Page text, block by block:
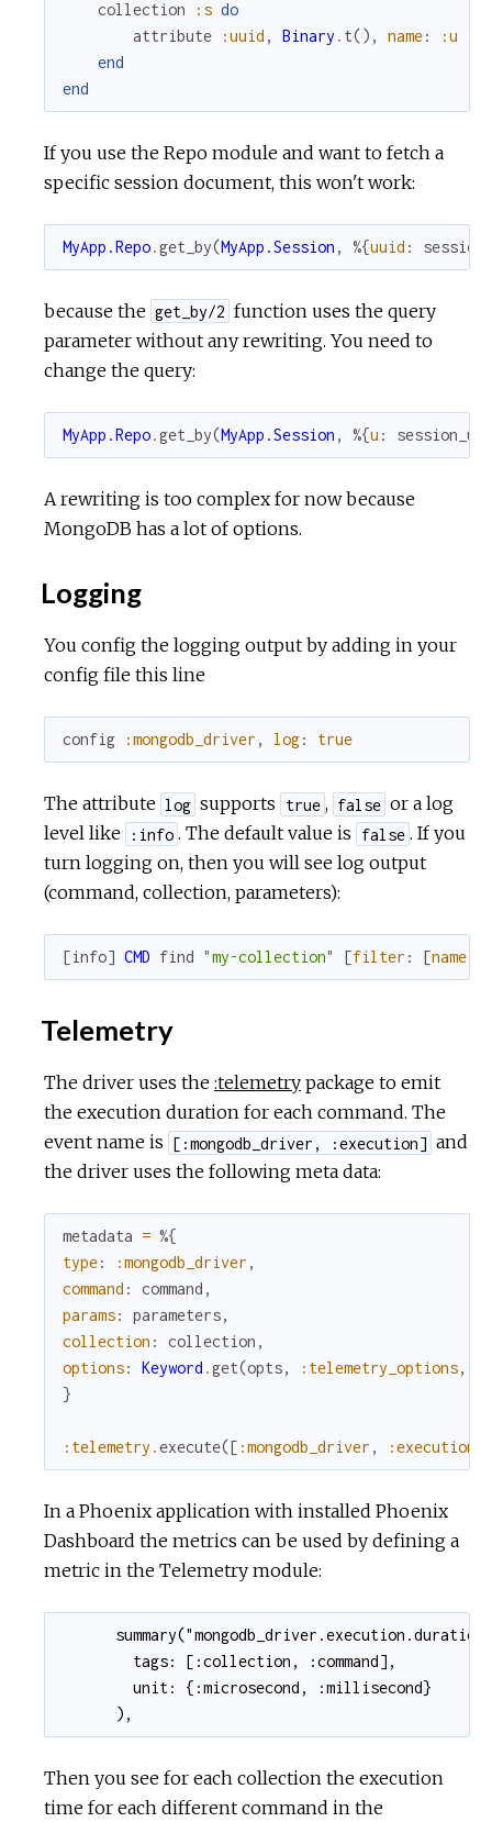
collection :s do
attribute
:uuid , Binary . t() , name:
:u
end
end
If you use the Repo module and want to fetch a
specific session document, this won't work:
MyApp.Repo.get_by(MyApp.Session , %{uuid :
because the get_by/2 function uses the query
parameter without any rewriting. You need to
change the query:
MyApp.Repo.get_by(MyApp.Session , %{u :
A rewriting is too complex for now because
MongoDB has a lot of options.
Logging
You config the logging output by adding in your
config file this line
config :mongodb_driver , log: true
The attribute log supports true , false or a log
level like
:info . The default value is false . If you
turn logging on, then you will see log output
(command, collection, parameters):
[info] CMD find "my-collection" [filter : [name
Telemetry
The driver uses the :telemetry package to emit
the execution duration for each command. The
event name is [:mongodb_driver, :execution] and
the driver uses the following meta data:
metadata = %{
type: :mongodb_driver ,
command : command ,
params: parameters,
collection : collection ,
options: Keyword .get(opts, :telemetry_options,
}
:telemetry .execute([ :mongodb_driver , :execution
In a Phoenix application with installed Phoenix
Dashboard the metrics can be used by defining a
metric in the Telemetry module:
        tags: [:collection, :command],
        unit: {:microsecond, :millisecond}
      ),
Then you see for each collection the execution
time for each different command in the